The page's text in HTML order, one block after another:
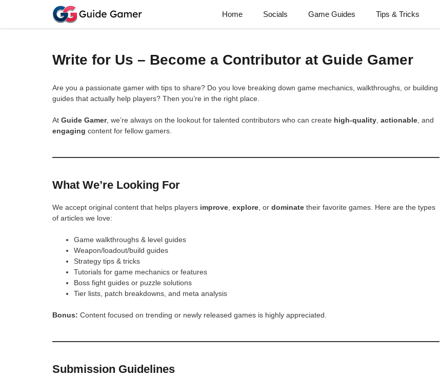
Home Socials Game Guides Tips & Tricks
Write for Us – Become a Contributor at Guide Gamer
Are you a passionate gamer with tips to share? Do you love breaking down game mechanics, walkthroughs, or building
guides that actually help players? Then you’re in the right place.
At Guide Gamer, we’re always on the lookout for talented contributors who can create high-quality actionable , and
engaging content for fellow gamers.
What We’re Looking For
We accept original content that helps players improve explore , or dominate their favorite games. Here are the types
of articles we love:
Game walkthroughs & level guides
Weapon/loadout/build guides
Strategy tips & tricks
Tutorials for game mechanics or features
Boss fight guides or puzzle solutions
Tier lists, patch breakdowns, and meta analysis
Bonus: Content focused on trending or newly released games is highly appreciated.
Submission Guidelines